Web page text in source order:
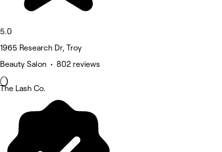
5.0
1965 Research Dr, Troy
Beauty Salon • 802 reviews
The Lash Co.